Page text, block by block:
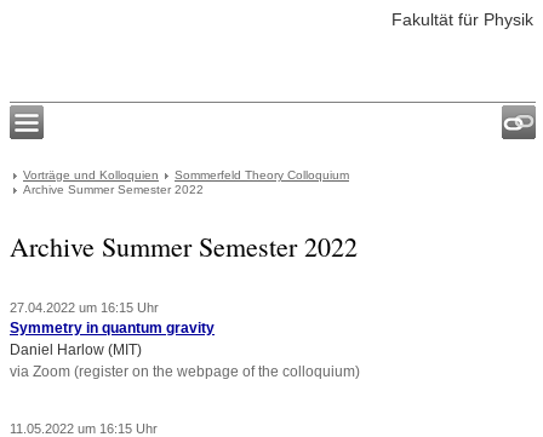
Fakultät für Physik
Vorträge und Kolloquien
Sommerfeld Theory Colloquium
Archive Summer Semester 2022
Archive Summer Semester 2022
27.04.2022 um 16:15 Uhr
Symmetry in quantum gravity
Daniel Harlow (MIT)
via Zoom (register on the webpage of the colloquium)
11.05.2022 um 16:15 Uhr